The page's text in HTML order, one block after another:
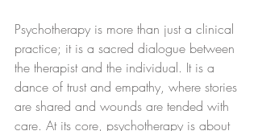
Psychotherapy is more than just a clinical
practice; it is a sacred dialogue between
the therapist and the individual. It is a
dance of trust and empathy, where stories
are shared and wounds are tended with
care. At its core, psychotherapy is about